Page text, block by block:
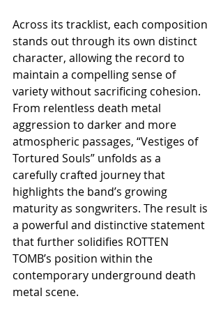
Across its tracklist, each composition
stands out through its own distinct
character, allowing the record to
maintain a compelling sense of
variety without sacrificing cohesion.
From relentless death metal
aggression to darker and more
atmospheric passages, “Vestiges of
Tortured Souls” unfolds as a
carefully crafted journey that
highlights the band’s growing
maturity as songwriters. The result is
a powerful and distinctive statement
that further solidifies ROTTEN
TOMB’s position within the
contemporary underground death
metal scene.